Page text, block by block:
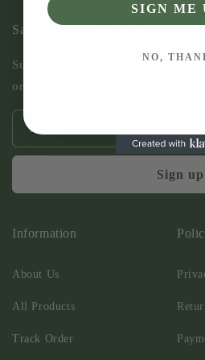
Save 10% on your order
Subscribe to our mailing list and
order
Email
Sign up
Information
About Us
All Products
Track Order
SIGN ME
NO,